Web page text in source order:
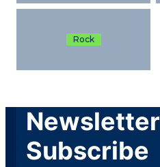
Rock
Newsletter
Subscribe